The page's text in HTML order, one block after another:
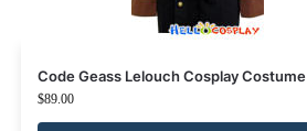
Code Geass Lelouch Cosplay Costume
$89.00